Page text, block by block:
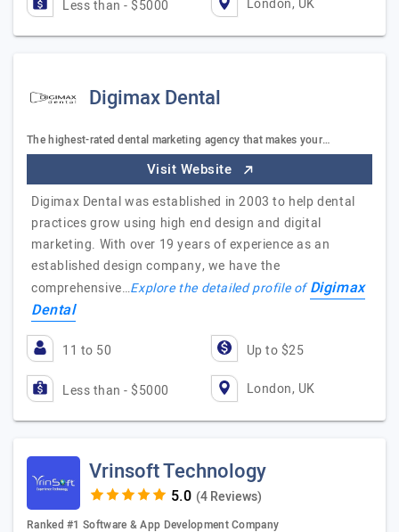
Less than - $5000
Digimax Dental
The highest-rated dental marketing agency that makes your…
Visit Website
Digimax Dental was established in 2003 to help dental
practices grow using high end design and digital
marketing. With over 19 years of experience as an
established design company, we have the
comprehensive…Explore the detailed profile ofDigimax
Dental
11 to 50 Up to $25
Less than - $5000 London, UK
Vrinsoft Technology
(4 Reviews)
Ranked #1 Software & App Development Company